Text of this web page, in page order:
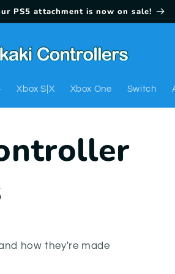
PS5 attachment is now on sale!
Xbox S|X Xbox One Switch
how they're made